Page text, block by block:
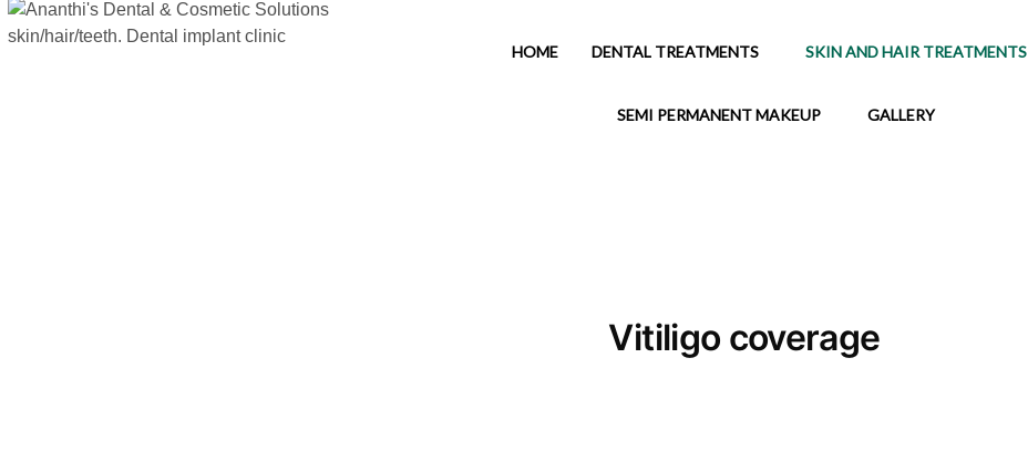
HOME DENTAL TREATMENTS SKIN AND HAIR TREATMENTS
SEMI PERMANENT MAKEUP GALLERY
Vitiligo coverage